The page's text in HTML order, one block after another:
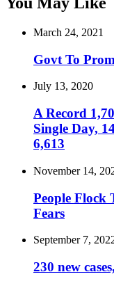
March 24, 2021
Govt To
July 13, 2020
A Record
Single Day,
6,613
November 14,
People Flock
Fears
September 7,
230 new